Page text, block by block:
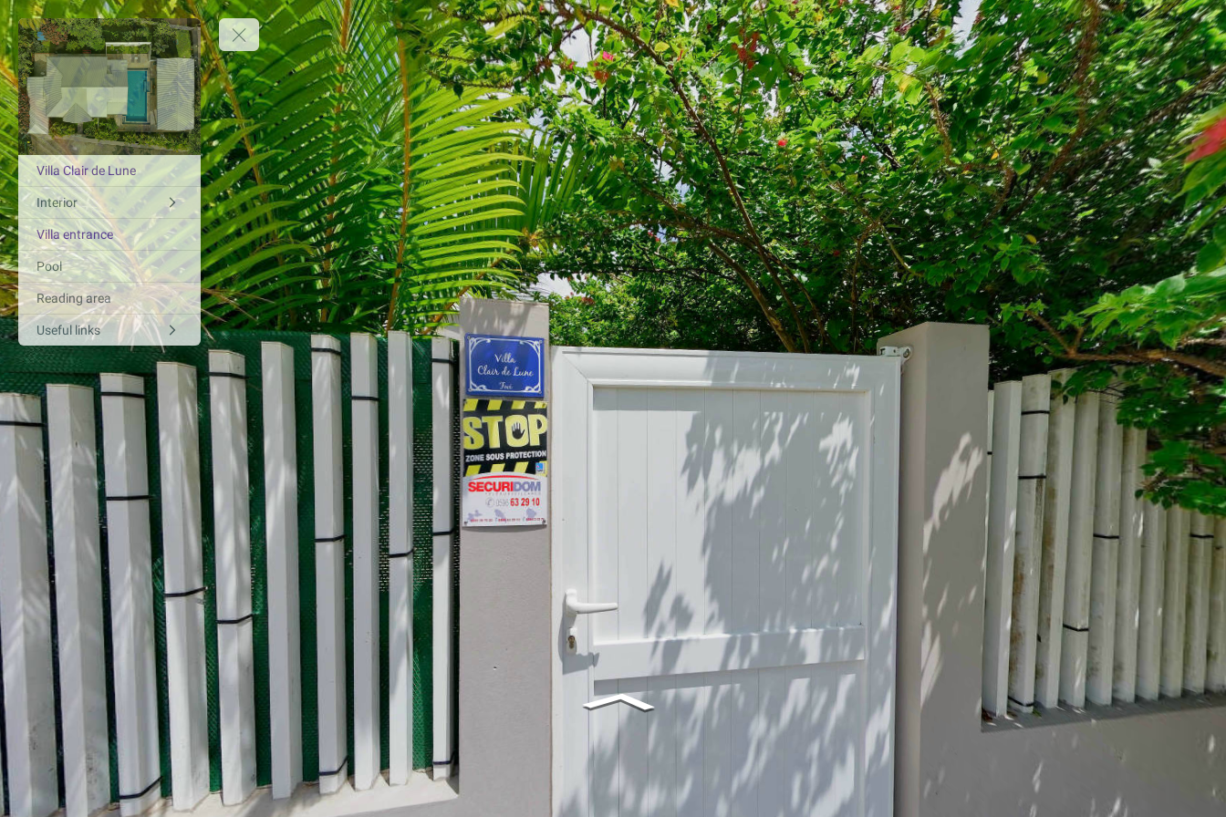
Villa Clair de Lune
Interior
Villa entrance
Pool
Reading area
Useful links